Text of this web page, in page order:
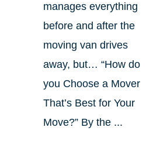
manages everything
before and after the
moving van drives
away, but… “How do
you Choose a Mover
That’s Best for Your
Move?” By the ...